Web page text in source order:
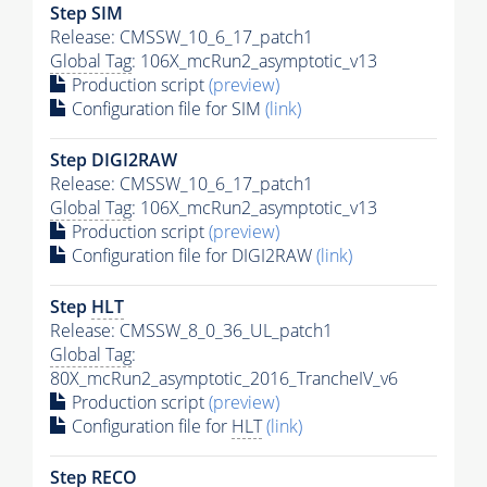
Step SIM
Release: CMSSW_10_6_17_patch1
Global Tag: 106X_mcRun2_asymptotic_v13
Production script(preview)
Configuration file for SIM (link)
Step DIGI2RAW
Release: CMSSW_10_6_17_patch1
Global Tag: 106X_mcRun2_asymptotic_v13
Production script(preview)
Configuration file for DIGI2RAW(link)
Step HLT
Release: CMSSW_8_0_36_UL_patch1
Global Tag:
80X_mcRun2_asymptotic_2016_TrancheIV_v6
Production script(preview)
Configuration file for HLT(link)
Step RECO